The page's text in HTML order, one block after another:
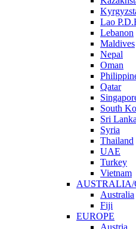
Lao
Lebanon
Maldives
Nepal
Oman
Qatar
South
Sri Lanka
Syria
Thailand
UAE
Turkey
Vietnam
Australia
Fiji
EUROPE
Austria